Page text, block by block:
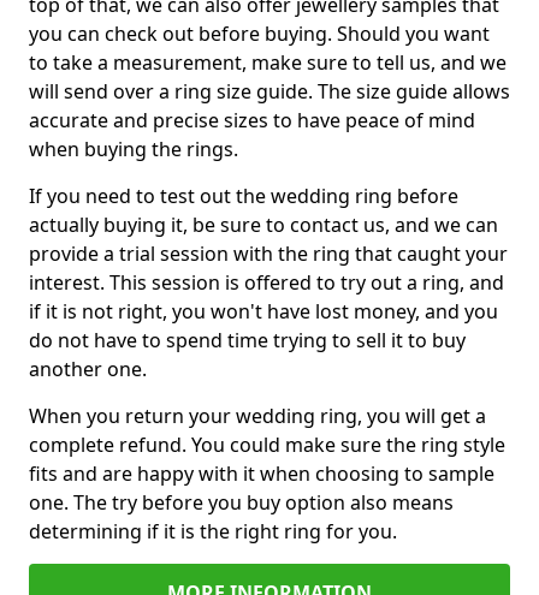
you can check out before buying. Should you want
to take a measurement, make sure to tell us, and we
will send over a ring size guide. The size guide allows
accurate and precise sizes to have peace of mind
when buying the rings.
If you need to test out the wedding ring before
actually buying it, be sure to contact us, and we can
provide a trial session with the ring that caught your
interest. This session is offered to try out a ring, and
if it is not right, you won't have lost money, and you
do not have to spend time trying to sell it to buy
another one.
When you return your wedding ring, you will get a
complete refund. You could make sure the ring style
fits and are happy with it when choosing to sample
one. The try before you buy option also means
determining if it is the right ring for you.